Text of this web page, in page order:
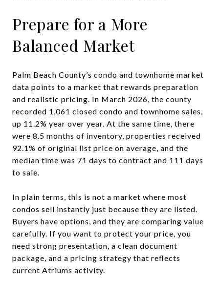
Prepare for a More
Balanced Market
Palm Beach County’s condo and townhome market
data points to a market that rewards preparation
and realistic pricing. In March 2026, the county
recorded 1,061 closed condo and townhome sales,
up 11.2% year over year. At the same time, there
were 8.5 months of inventory, properties received
92.1% of original list price on average, and the
median time was 71 days to contract and 111 days
to sale.
In plain terms, this is not a market where most
condos sell instantly just because they are listed.
Buyers have options, and they are comparing value
carefully. If you want to protect your price, you
need strong presentation, a clean document
package, and a pricing strategy that reflects
current Atriums activity.